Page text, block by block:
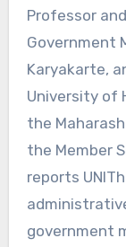
Professor
Government
Karyakarte,
University of
the
the Member
reports
government